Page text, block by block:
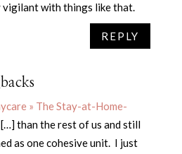
vigilant with things like that.
REPLY
» The Stay-at-Home-
than the rest of us and still
as one cohesive unit. I just